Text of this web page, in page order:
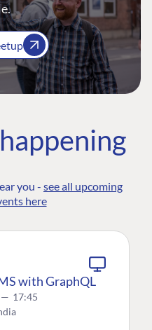
you - see all upcoming
here
with GraphQL
— 17:45